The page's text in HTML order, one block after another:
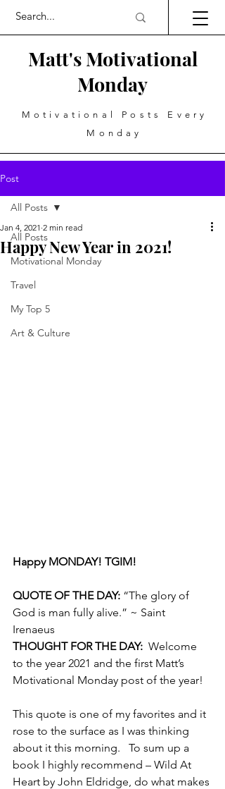
Matt's Motivational
Monday
Motivational Posts Every
Monday
Post
All Posts
Motivational Monday
Travel
My Top 5
Art & Culture
All Posts
Happy New Year in 2021!
Jan 4, 2021 2 min read
Happy MONDAY! TGIM!
QUOTE OF THE DAY: “The glory of
God is man fully alive.” ~ Saint
Irenaeus
THOUGHT FOR THE DAY: Welcome
to the year 2021 and the first Matt’s
Motivational Monday post of the year!
This quote is one of my favorites and it
rose to the surface as I was thinking
about it this morning.   To sum up a
book I highly recommend – Wild At
Heart by John Eldridge, do what makes